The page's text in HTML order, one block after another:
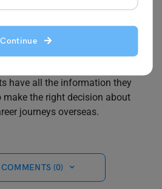
Continue
as part-time and full-time jobs
salaries for different
paying professions and
internship programs in different
have all the information they
make the right decision about
journeys overseas.
(0)